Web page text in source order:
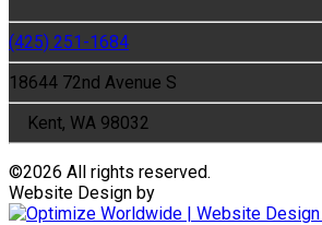
(425) 251-1684
18644 72nd Avenue S
Kent, WA 98032
©2026 All rights reserved.
Website Design by